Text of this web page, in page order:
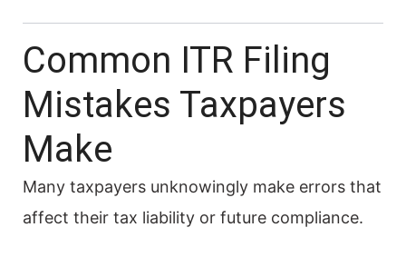
Common ITR Filing
Mistakes Taxpayers
Make
Many taxpayers unknowingly make errors that
affect their tax liability or future compliance.